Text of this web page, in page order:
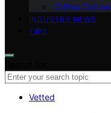
Coffee Culture
INDUSTRY NEWS
TIPS
Vetted